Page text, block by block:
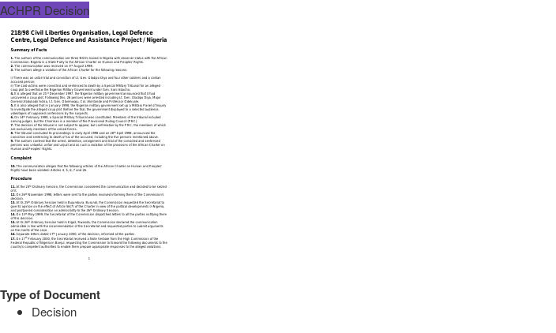
ACHPR Decision
Type of Document
Decision